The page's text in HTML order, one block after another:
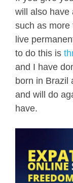
will also have
such as more
live
to do this is
and I have
born in Brazil
and will do
have.